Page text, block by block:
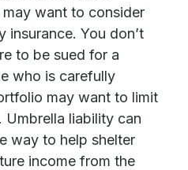
want to consider
You don’t
to be sued for a
who is carefully
may want to limit
Umbrella liability can
way to help shelter
income from the